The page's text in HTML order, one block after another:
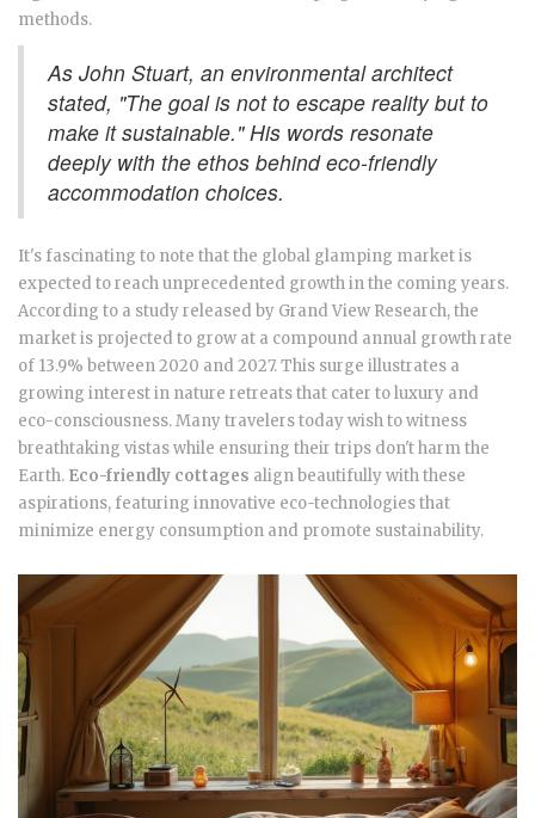
methods.
As John Stuart, an environmental architect
stated, "The goal is not to escape reality but to
make it sustainable." His words resonate
deeply with the ethos behind eco-friendly
accommodation choices.
It's fascinating to note that the global glamping market is
expected to reach unprecedented growth in the coming years.
According to a study released by Grand View Research, the
market is projected to grow at a compound annual growth rate
of 13.9% between 2020 and 2027. This surge illustrates a
growing interest in nature retreats that cater to luxury and
eco-consciousness. Many travelers today wish to witness
breathtaking vistas while ensuring their trips don't harm the
Earth. Eco-friendly cottages align beautifully with these
aspirations, featuring innovative eco-technologies that
minimize energy consumption and promote sustainability.